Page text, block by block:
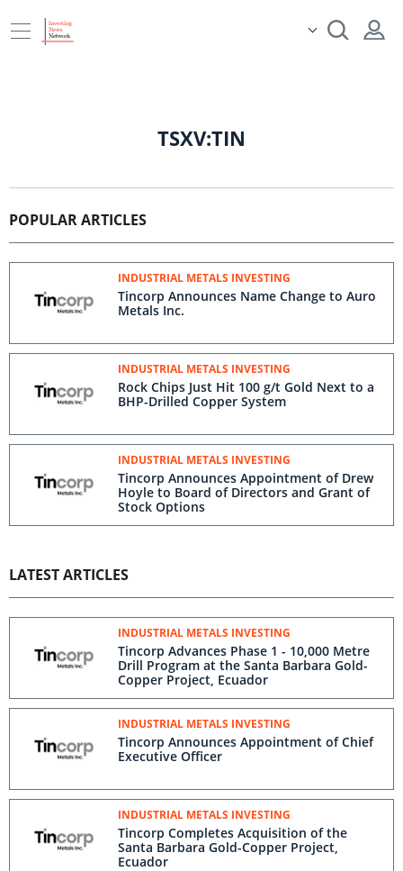
TSXV:TIN
POPULAR ARTICLES
INDUSTRIAL METALS INVESTING
Tincorp Announces Name Change to Auro
Metals Inc.
INDUSTRIAL METALS INVESTING
Rock Chips Just Hit 100 g/t Gold Next to a
BHP-Drilled Copper System
INDUSTRIAL METALS INVESTING
Tincorp Announces Appointment of Drew
Hoyle to Board of Directors and Grant of
Stock Options
LATEST ARTICLES
INDUSTRIAL METALS INVESTING
Tincorp Advances Phase 1 - 10,000 Metre
Drill Program at the Santa Barbara Gold-
Copper Project, Ecuador
INDUSTRIAL METALS INVESTING
Tincorp Announces Appointment of Chief
Executive Officer
INDUSTRIAL METALS INVESTING
Tincorp Completes Acquisition of the
Santa Barbara Gold-Copper Project,
Ecuador